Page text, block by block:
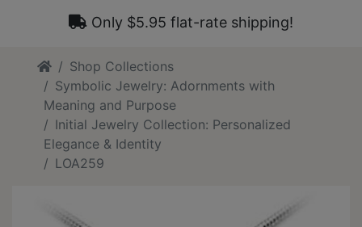
Only $5.95 flat-rate shipping!
HomeShop Collections
Symbolic Jewelry: Adornments with
Meaning and Purpose
Initial Jewelry Collection: Personalized
Elegance & Identity
LOA259